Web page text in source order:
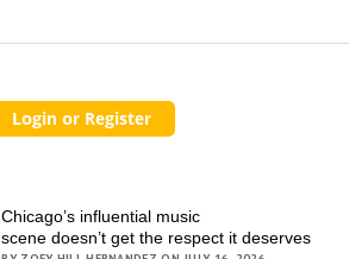
Chicago’s influential music
scene doesn’t get the respect it deserves